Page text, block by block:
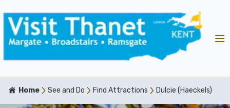
Home See and Do Find Attractions Dulcie (Haeckels)